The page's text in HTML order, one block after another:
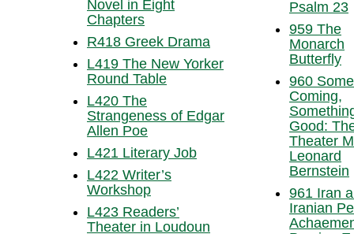
Novel in Eight
Chapters
R418 Greek Drama
L419 The New Yorker
Round Table
L420 The
Strangeness of Edgar
Allen Poe
L421 Literary Job
L422 Writer’s
Workshop
L423 Readers’
Theater in Loudoun
Psalm 23
959 The
Monarch
Butterfly
960
Coming,
Good:
Theater
Leonard
Bernstein
961 Iran
Iranian